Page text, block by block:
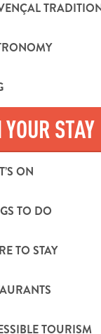
STAY
ON
TO DO
TO STAY
TOURISM
+8 PICTURES